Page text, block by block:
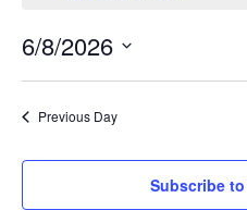
6/8/2026
date.
Previous Day
Subscribe